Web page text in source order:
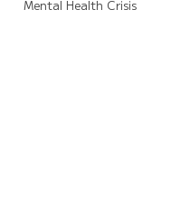
Mental Health Crisis